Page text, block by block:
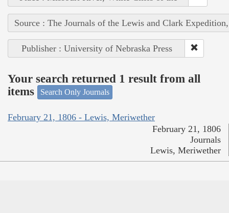
Source : The Journals of the Lewis and Clark
Publisher : University of Nebraska Press
Your search returned 1 result from all
items
Search Only Journals
February 21, 1806 - Lewis, Meriwether
February 21, 1806
Journals
Lewis, Meriwether